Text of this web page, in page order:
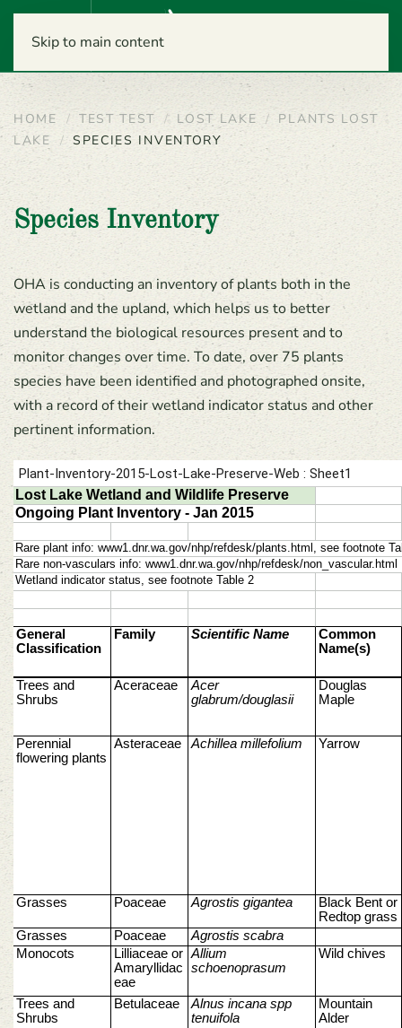
Skip to main content
Menu
HOME TEST TEST LOST LAKE
PLANTS LOST
LAKE
SPECIES INVENTORY
Species Inventory
OHA is conducting an inventory of plants both in the
wetland and the upland, which helps us to better
understand the biological resources present and to
monitor changes over time. To date, over 75 plants
species have been identified and photographed onsite,
with a record of their wetland indicator status and other
pertinent information.